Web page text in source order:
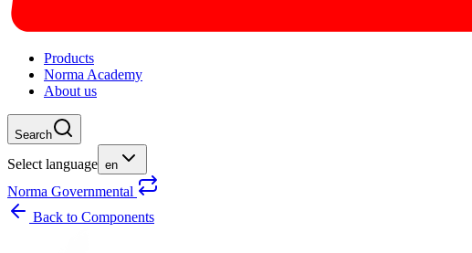
Products
Norma Academy
About us
Search
Select language en
Norma Governmental
Back to Components